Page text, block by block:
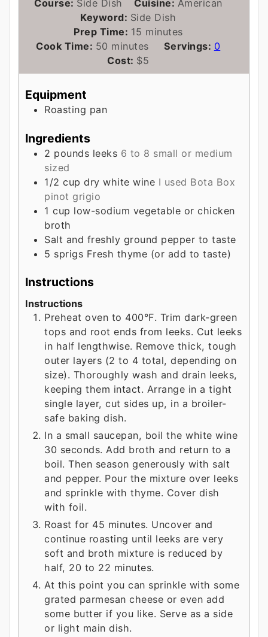
Course: Side Dish Cuisine: American
Keyword: Side Dish
Prep Time: 15 minutes
minutes
Cook Time: 50 minutes
minutes Servings: 0
Cost: $5
Equipment
Roasting pan
Ingredients
2 pounds leeks 6 to 8 small or medium
sized
1/2 cup dry white wine I used Bota Box
pinot grigio
1 cup low-sodium vegetable or chicken
broth
Salt and freshly ground pepper to taste
5 sprigs Fresh thyme (or add to taste)
Instructions
Instructions
Preheat oven to 400°F. Trim dark-green
tops and root ends from leeks. Cut leeks
in half lengthwise. Remove thick, tough
outer layers (2 to 4 total, depending on
size). Thoroughly wash and drain leeks,
keeping them intact. Arrange in a tight
single layer, cut sides up, in a broiler-
safe baking dish.
In a small saucepan, boil the white wine
30 seconds. Add broth and return to a
boil. Then season generously with salt
and pepper. Pour the mixture over leeks
and sprinkle with thyme. Cover dish
with foil.
Roast for 45 minutes. Uncover and
continue roasting until leeks are very
soft and broth mixture is reduced by
half, 20 to 22 minutes.
At this point you can sprinkle with some
grated parmesan cheese or even add
some butter if you like. Serve as a side
or light main dish.